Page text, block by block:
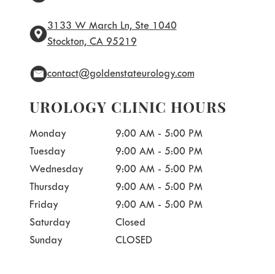
3133 W March Ln, Ste 1040
Stockton, CA 95219
contact@goldenstateurology.com
UROLOGY CLINIC HOURS
Monday 9:00 AM - 5:00 PM
Tuesday 9:00 AM - 5:00 PM
Wednesday 9:00 AM - 5:00 PM
Thursday 9:00 AM - 5:00 PM
Friday 9:00 AM - 5:00 PM
Saturday Closed
Sunday CLOSED